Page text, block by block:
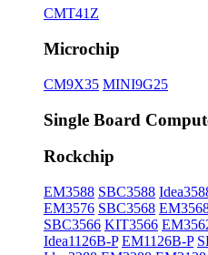
CMT41Z
Microchip
CM9X35 MINI9G25
Single Board
Rockchip
EM3588 SBC3588
EM3576 SBC3568
SBC3566 KIT3566
Idea1126B-P EM1126B-P